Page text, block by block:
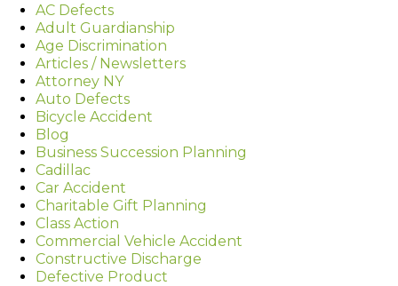
AC Defects
Adult Guardianship
Age Discrimination
Articles / Newsletters
Attorney NY
Auto Defects
Bicycle Accident
Blog
Business Succession Planning
Cadillac
Car Accident
Charitable Gift Planning
Class Action
Commercial Vehicle Accident
Constructive Discharge
Defective Product